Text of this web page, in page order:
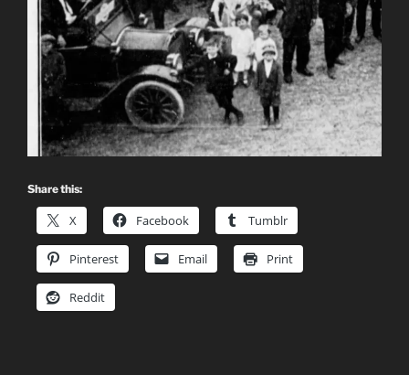
Share this:
X Facebook Tumblr
Pinterest Email Print
Reddit